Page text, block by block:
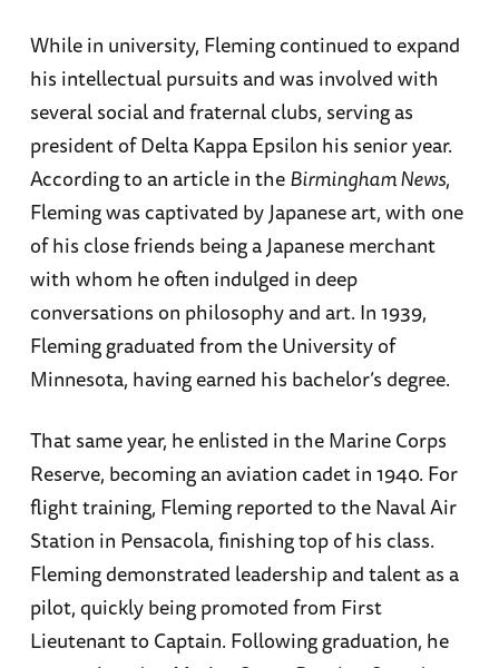
While in university, Fleming continued to expand
his intellectual pursuits and was involved with
several social and fraternal clubs, serving as
president of Delta Kappa Epsilon his senior year.
According to an article in theBirmingham News,
Fleming was captivated by Japanese art, with one
of his close friends being a Japanese merchant
with whom he often indulged in deep
conversations on philosophy and art. In 1939,
Fleming graduated from the University of
Minnesota, having earned his bachelor’s degree.
That same year, he enlisted in the Marine Corps
Reserve, becoming an aviation cadet in 1940. For
flight training, Fleming reported to the Naval Air
Station in Pensacola, finishing top of his class.
Fleming demonstrated leadership and talent as a
pilot, quickly being promoted from First
Lieutenant to Captain. Following graduation, he